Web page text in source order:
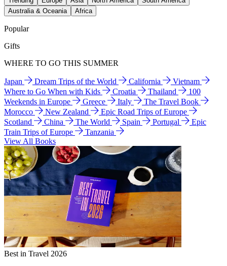
Australia & Oceania
Africa
Popular
Gifts
WHERE TO GO THIS SUMMER
Japan Dream Trips of the World California
Vietnam
Where to Go When with Kids
Croatia Thailand
100
Weekends in Europe
Greece Italy
The Travel Book
Morocco
New Zealand
Epic Road Trips of Europe
Scotland
China The World Spain Portugal
Epic
Train Trips of Europe
Tanzania
View All Books
Best in Travel 2026